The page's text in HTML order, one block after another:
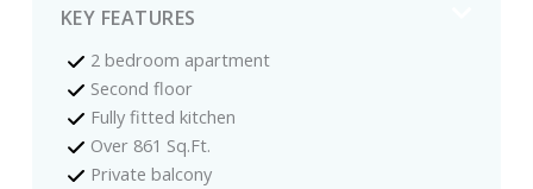
KEY FEATURES
2 bedroom apartment
Second floor
Fully fitted kitchen
Over 861 Sq.Ft.
Private balcony